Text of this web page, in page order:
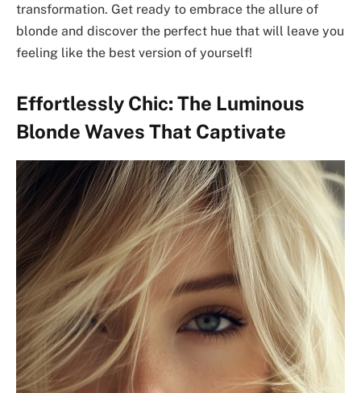
transformation. Get ready to embrace the allure of
blonde and discover the perfect hue that will leave you
feeling like the best version of yourself!
Effortlessly Chic: The Luminous
Blonde Waves That Captivate